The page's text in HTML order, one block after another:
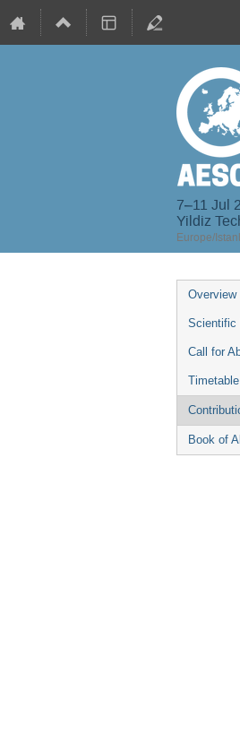
7–11 Jul
Yildiz
Europe/
Event
menu
Overview
Scientific
Call for
Timetable
Book of